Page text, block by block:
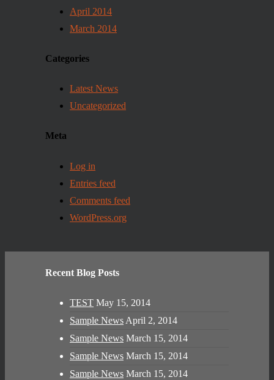
April 2014
March 2014
Categories
Latest News
Uncategorized
Meta
Log in
Entries feed
Comments feed
WordPress.org
Recent Blog Posts
TEST May 15, 2014
Sample News April 2, 2014
Sample News March 15, 2014
Sample News March 15, 2014
Sample News March 15, 2014